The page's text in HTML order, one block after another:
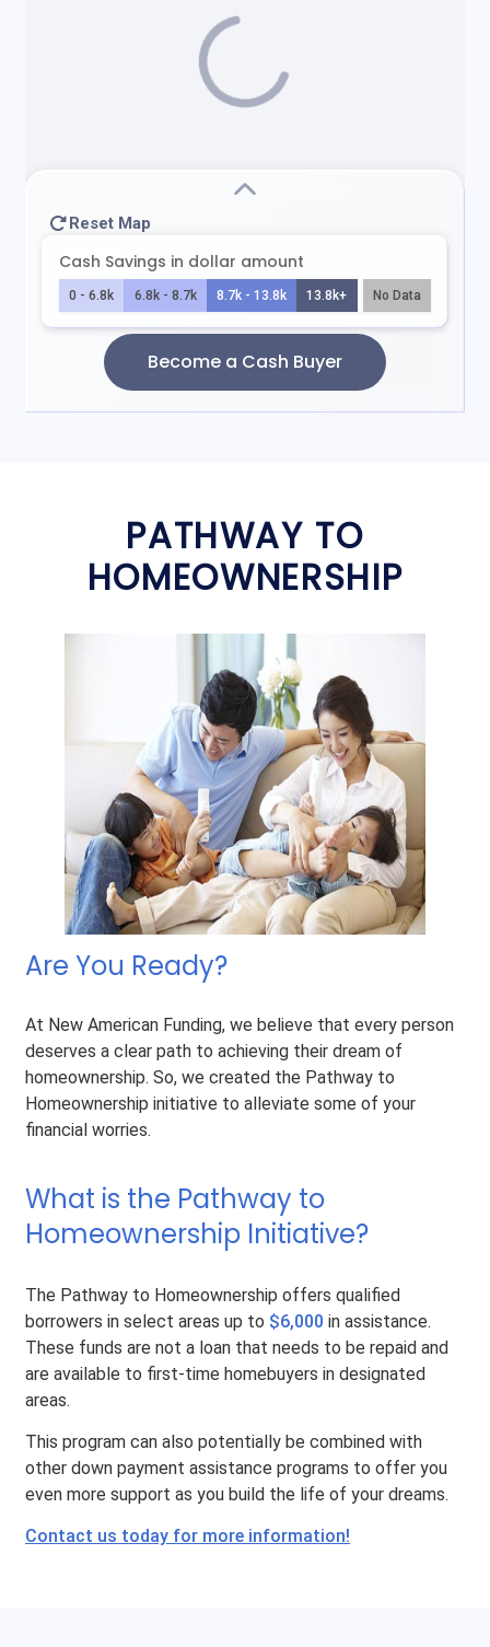
PATHWAY TO
HOMEOWNERSHIP
Are You Ready?
At New American Funding, we believe that every person
deserves a clear path to achieving their dream of
homeownership. So, we created the Pathway to
Homeownership initiative to alleviate some of your
financial worries.
What is the Pathway to
Homeownership Initiative?
The Pathway to Homeownership offers qualified
borrowers in select areas up to $6,000 in assistance.
These funds are not a loan that needs to be repaid and
are available to first-time homebuyers in designated
areas.
This program can also potentially be combined with
other down payment assistance programs to offer you
even more support as you build the life of your dreams.
Contact us today for more information!